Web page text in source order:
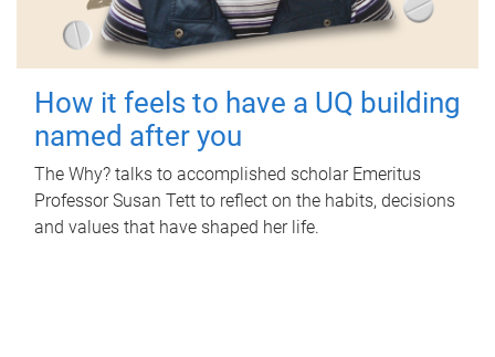
How it feels to have a UQ building
named after you
The Why? talks to accomplished scholar Emeritus
Professor Susan Tett to reflect on the habits, decisions
and values that have shaped her life.